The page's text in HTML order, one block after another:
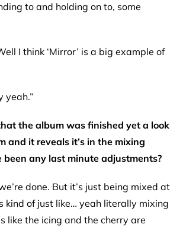
to and holding on to, some
I think ‘Mirror’ is a big example of
yeah.”
the album was finished yet a look
and it reveals it’s in the mixing
been any last minute adjustments?
done. But it’s just being mixed at
kind of just like… yeah literally mixing
like the icing and the cherry are